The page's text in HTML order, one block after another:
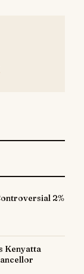
2%
Kenyatta